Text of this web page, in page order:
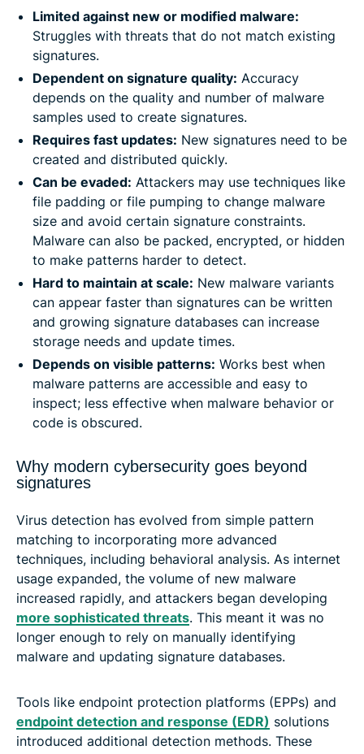
Limited against new or modified malware:
Struggles with threats that do not match existing
signatures.
Dependent on signature quality: Accuracy
depends on the quality and number of malware
samples used to create signatures.
Requires fast updates: New signatures need to be
created and distributed quickly.
Can be evaded: Attackers may use techniques like
file padding or file pumping to change malware
size and avoid certain signature constraints.
Malware can also be packed, encrypted, or hidden
to make patterns harder to detect.
Hard to maintain at scale: New malware variants
can appear faster than signatures can be written
and growing signature databases can increase
storage needs and update times.
Depends on visible patterns: Works best when
malware patterns are accessible and easy to
inspect; less effective when malware behavior or
code is obscured.
Why modern cybersecurity goes beyond
signatures
Virus detection has evolved from simple pattern
matching to incorporating more advanced
techniques, including behavioral analysis. As internet
usage expanded, the volume of new malware
increased rapidly, and attackers began developing
more sophisticated threats. This meant it was no
longer enough to rely on manually identifying
malware and updating signature databases.
Tools like endpoint protection platforms (EPPs) and
endpoint detection and response (EDR) solutions
introduced additional detection methods. These